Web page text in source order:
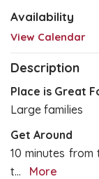
Availability
View Calendar
Description
Place is Great
Large families
Get Around
10 minutes
t... More